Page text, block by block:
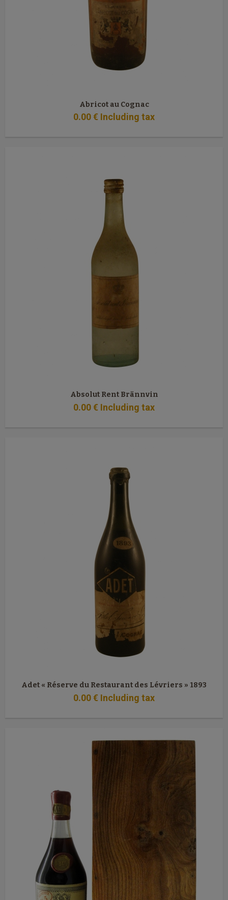
Abricot au Cognac
0.00€ Including tax
Absolut Rent Brännvin
0.00€ Including tax
Adet « Réserve du Restaurant des Lévriers » 1893
0.00€ Including tax